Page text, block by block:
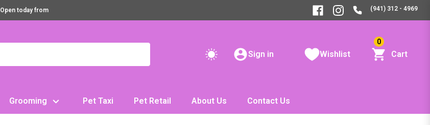
Open today from (941) 312 - 4969
Sign in Wishlist
0
Cart
Grooming Pet Taxi Pet Retail About Us Contact Us